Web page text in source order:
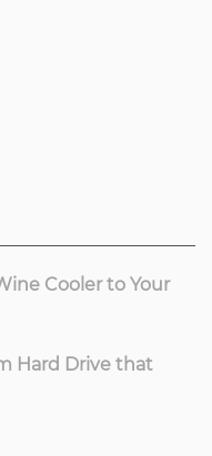
Cooler to Your
Hard Drive that